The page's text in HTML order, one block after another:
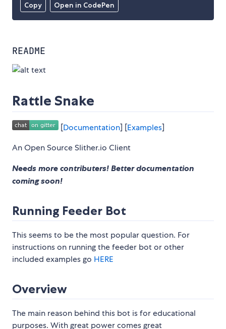
Copy Open in CodePen
README
Rattle Snake
[Documentation] [Examples]
An Open Source Slither.io Client
Needs more contributers! Better documentation
coming soon!
Running Feeder Bot
This seems to be the most popular question. For
instructions on running the feeder bot or other
included examples go HERE
Overview
The main reason behind this bot is for educational
purposes. With great power comes great